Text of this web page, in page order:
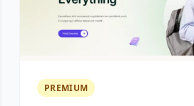
PREMIUM